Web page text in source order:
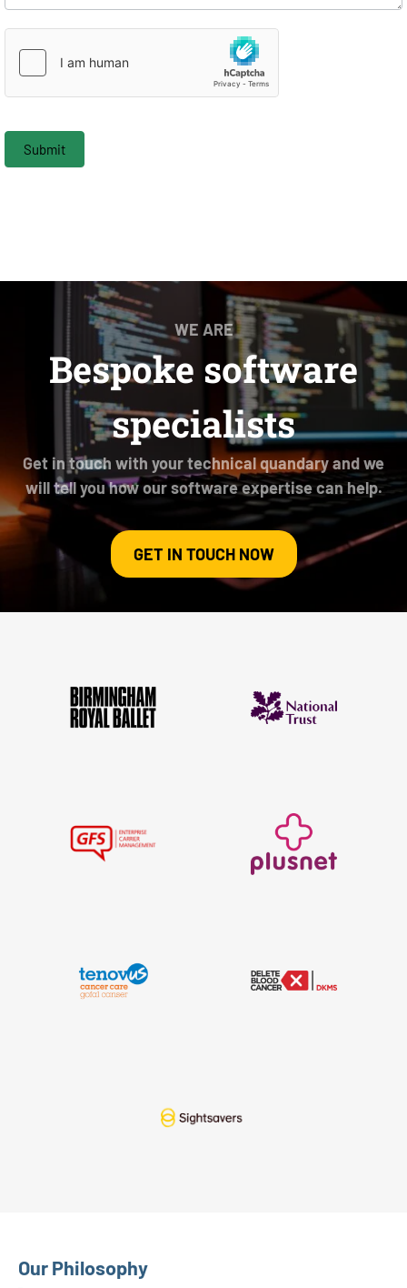
Submit
WE ARE
Bespoke software
specialists
Get in touch with your technical quandary and we
will tell you how our software expertise can help.
GET IN TOUCH NOW
Our Philosophy